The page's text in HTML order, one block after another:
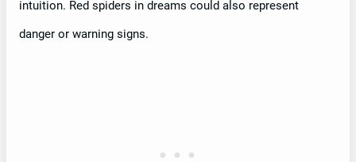
intuition. Red spiders in dreams could also represent
danger or warning signs.